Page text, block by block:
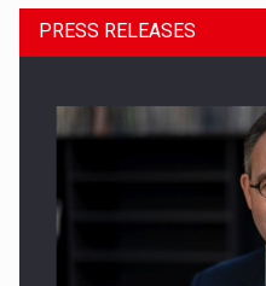
SEVEN DISTINGUISHED
PRESS RELEASES